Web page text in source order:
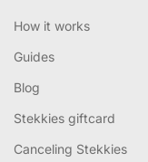
How it works
Guides
Blog
Stekkies giftcard
Canceling Stekkies